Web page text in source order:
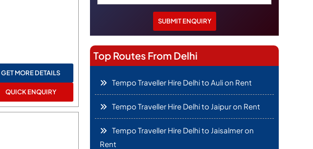
GET MORE DETAILS
QUICK ENQUIRY
Top Routes From Delhi
Tempo Traveller Hire Delhi to Auli on Rent
Tempo Traveller Hire Delhi to Jaipur on Rent
Tempo Traveller Hire Delhi to Jaisalmer on
Rent